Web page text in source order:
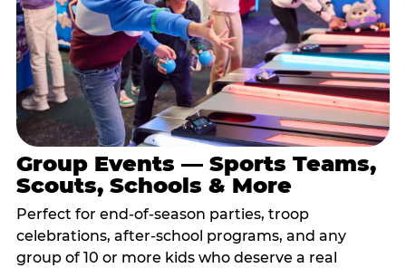
Group Events — Sports Teams,
Scouts, Schools & More
Perfect for end-of-season parties, troop
celebrations, after-school programs, and any
group of 10 or more kids who deserve a real